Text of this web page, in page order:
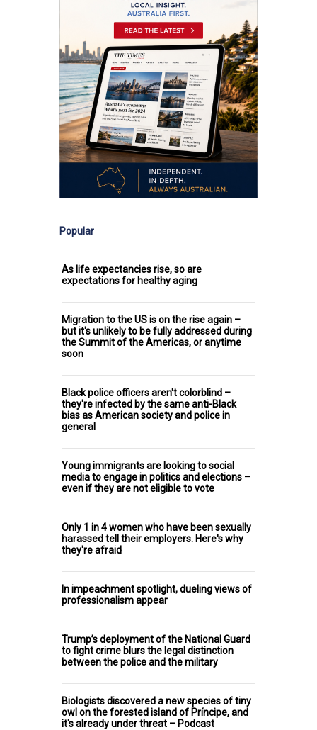
Popular
As life expectancies rise, so are
expectations for healthy aging
Migration to the US is on the rise again –
but it's unlikely to be fully addressed during
the Summit of the Americas, or anytime
soon
Black police officers aren't colorblind –
they're infected by the same anti-Black
bias as American society and police in
general
Young immigrants are looking to social
media to engage in politics and elections –
even if they are not eligible to vote
Only 1 in 4 women who have been sexually
harassed tell their employers. Here's why
they're afraid
In impeachment spotlight, dueling views of
professionalism appear
Trump’s deployment of the National Guard
to fight crime blurs the legal distinction
between the police and the military
Biologists discovered a new species of tiny
owl on the forested island of Príncipe, and
it's already under threat – Podcast